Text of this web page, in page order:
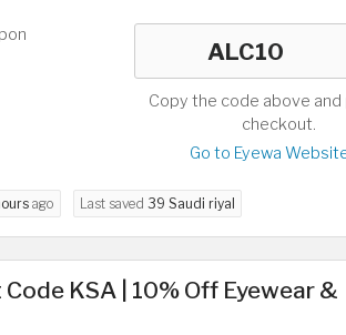
Copy the code above
checkout.
Go to Eyewa
ago Last saved 39 Saudi riyal
KSA | 10% Off Eyewear &